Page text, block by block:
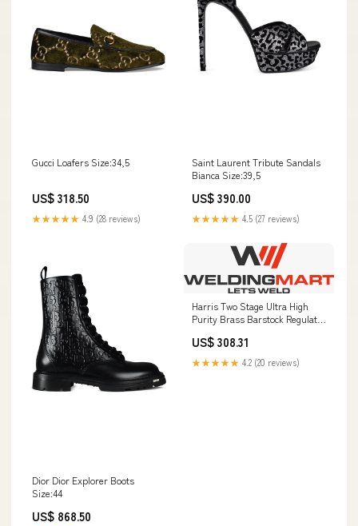
Gucci Loafers Size:34,5
US$ 318.50
★★★★★ 4.9 (28 reviews)
Saint Laurent Tribute Sandals
Bianca Size:39,5
US$ 390.00
★★★★★ 4.5 (27 reviews)
Dior Dior Explorer Boots
Size:44
US$ 868.50
Harris Two Stage Ultra High
Purity Brass Barstock Regulator
722125346A Cylinder Mounting
US$ 308.31
★★★★★ 4.2 (20 reviews)